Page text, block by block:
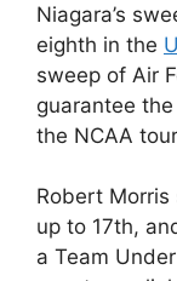
Niagara’s
eighth in the
sweep of Air
guarantee
the NCAA
Robert
up to 17th,
a Team